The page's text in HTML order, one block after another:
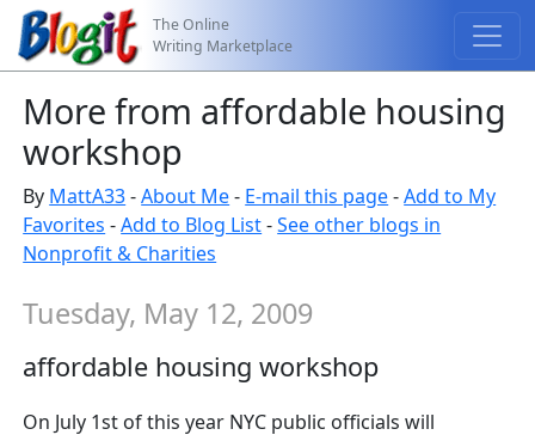
The Online
Writing Marketplace
More from affordable housing
workshop
By MattA33-About Me- E-mail this page-Add to My
Favorites -Add to Blog List-See other blogs in
Nonprofit & Charities
Tuesday, May 12, 2009
affordable housing workshop
On July 1st of this year NYC public officials will